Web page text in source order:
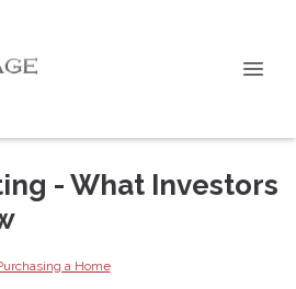
- What Investors
a Home